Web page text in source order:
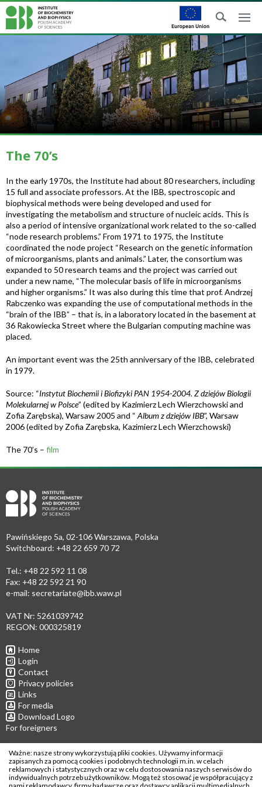
The 70’s
In the early 1970s, the Institute had about 80 researchers, including
15 full and associate professors. At the IBB, spectroscopic and
biophysical methods were being developed and used for
investigating the metabolism and structure of nucleic acids. This is
also a period of intensive organizational work related to the so-called
“node research problems.” From 1971 to 1975, the Institute
coordinated the node project “Research on the genetic information
of microorganisms, plants and animals.” Later, the consortium was
expanded to 50 research teams and the project was carried out
under a new name, “The molecular basis of life in microorganisms
and higher organisms.” It was also during this time that prof. Andrzej
Rabczenko was expanding the use of computational methods in the
“brain of the IBB” – that is, in a laboratory located in the basement at
36 Rakowiecka Street where the Bulgarian computing machine was
placed.
An important event was the 25th anniversary of the IBB, celebrated
in 1979.
Source: “Instytut Biochemii i Biofizyki PAN 1954-2004. Z dziejów Biologii
Molekularnej w Polsce” (edited by Kazimierz Lech Wierzchowski and
Zofia Zarębska), Warsaw 2005 and “ Album z dziejów IBB”, Warsaw
2006 (edited by Zofia Zarębska, Kazimierz Lech Wierzchowski)
The 70’s – film
Pawińskiego 5a, 02-106 Warszawa, Polska
Switchboard: +48 22 659 70 72
Tel.: +48 22 592 11 08
Fax: +48 22 592 21 90
e-mail: secretariate@ibb.waw.pl
VAT Nr: 5261039742
REGON: 000325819
Home
Login
Contact
Privacy policies
Links
For media
Download Logo
For foreigners
Follow us
Ważne: nasze strony wykorzystują pliki cookies. Używamy informacji
zapisanych za pomocą cookies i podobnych technologii m.in. w celach
reklamowych i statystycznych oraz w celu dostosowania naszych serwisów do
indywidualnych potrzeb użytkowników. Mogą też stosować je współpracujący z